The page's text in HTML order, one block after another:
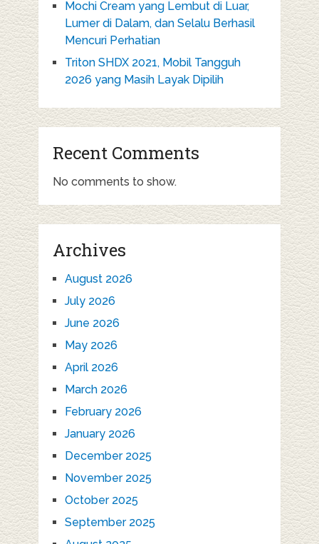
Mochi Cream yang Lembut di Luar,
Lumer di Dalam, dan Selalu Berhasil
Mencuri Perhatian
Triton SHDX 2021, Mobil Tangguh
2026 yang Masih Layak Dipilih
Recent Comments
No comments to show.
Archives
August 2026
July 2026
June 2026
May 2026
April 2026
March 2026
February 2026
January 2026
December 2025
November 2025
October 2025
September 2025